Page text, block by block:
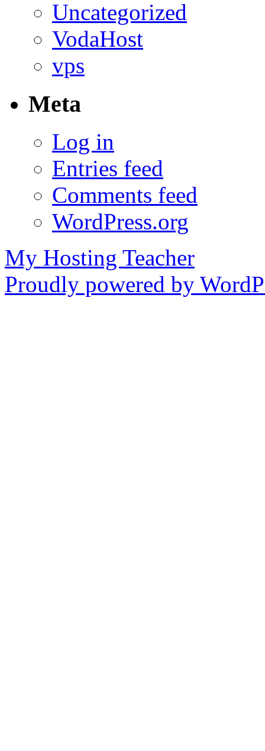
Uncategorized
VodaHost
vps
Meta
Log in
Entries feed
Comments feed
WordPress.org
My Hosting Teacher
Proudly powered by